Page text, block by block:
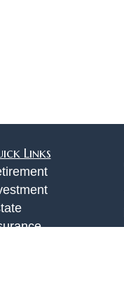
Links